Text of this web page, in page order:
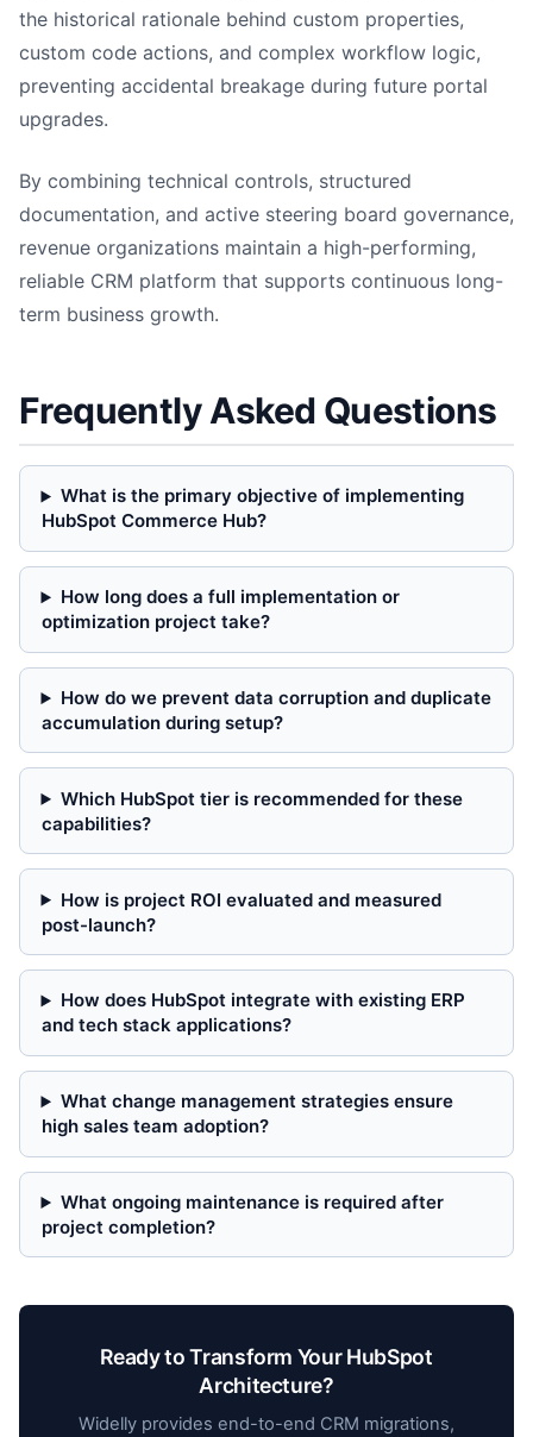
the historical rationale behind custom properties,
custom code actions, and complex workflow logic,
preventing accidental breakage during future portal
upgrades.
By combining technical controls, structured
documentation, and active steering board governance,
revenue organizations maintain a high-performing,
reliable CRM platform that supports continuous long-
term business growth.
Frequently Asked Questions
What is the primary objective of implementing
HubSpot Commerce Hub?
How long does a full implementation or
optimization project take?
How do we prevent data corruption and duplicate
accumulation during setup?
Which HubSpot tier is recommended for these
capabilities?
How is project ROI evaluated and measured
post-launch?
How does HubSpot integrate with existing ERP
and tech stack applications?
What change management strategies ensure
high sales team adoption?
What ongoing maintenance is required after
project completion?
Ready to Transform Your HubSpot
Architecture?
Widelly provides end-to-end CRM migrations,